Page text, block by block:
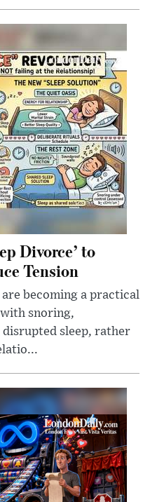
Divorce’ to
Tension
becoming a practical
snoring,
disrupted sleep, rather